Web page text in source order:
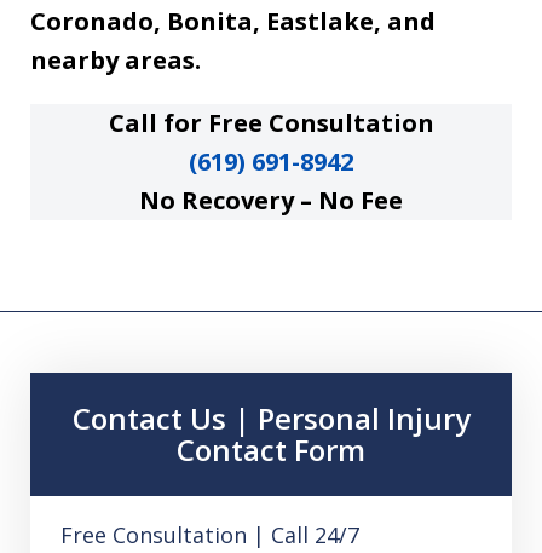
Coronado, Bonita, Eastlake, and
nearby areas.
Call for Free Consultation
(619) 691-8942
No Recovery – No Fee
Contact Us | Personal Injury
Contact Form
Free Consultation | Call 24/7